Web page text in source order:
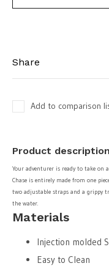
Share
Add to comparison
Product description
Your adventurer is ready to take on
Chase is entirely made from one
two adjustable straps and a grippy
the water.
Materials
Injection molded
Easy to Clean